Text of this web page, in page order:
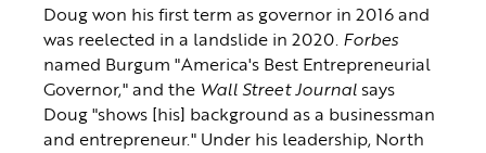
Doug won his first term as governor in 2016 and
was reelected in a landslide in 2020. Forbes
named Burgum "America's Best Entrepreneurial
Governor," and the Wall Street Journal says
Doug "shows [his] background as a businessman
and entrepreneur." Under his leadership, North